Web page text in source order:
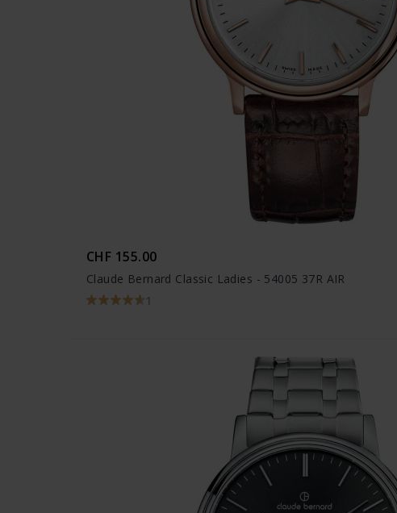
CHF 155.00
Claude Bernard Classic Ladies - 54005 37R AIR
1